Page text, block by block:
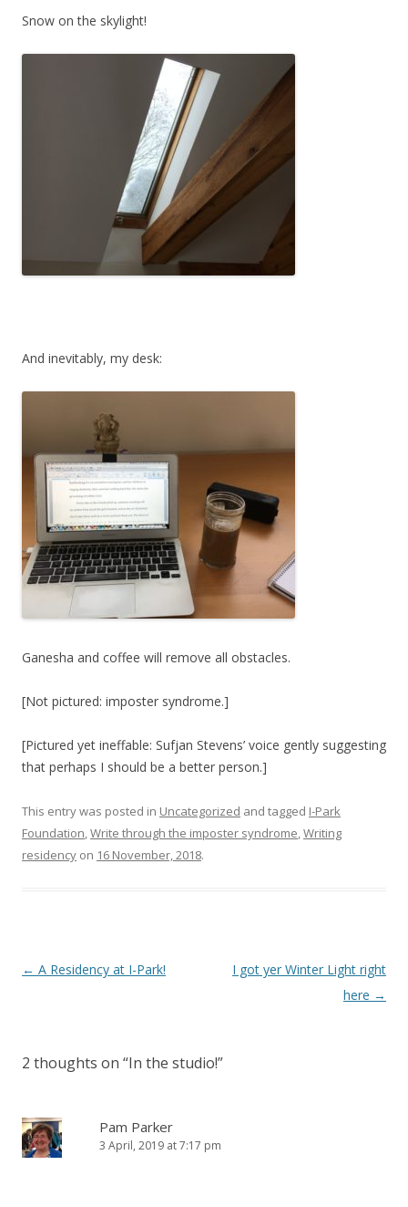
Snow on the skylight!
And inevitably, my desk:
Ganesha and coffee will remove all obstacles.
[Not pictured: imposter syndrome.]
[Pictured yet ineffable: Sufjan Stevens’ voice gently suggesting
that perhaps I should be a better person.]
This entry was posted in Uncategorized and tagged I-Park
Foundation,Write through the imposter syndrome,Writing
residency on 16 November, 2018.
Post
← A Residency at I-Park!
I got yer Winter Light right
here →
2 thoughts on “In the studio!”
Pam Parker
3 April, 2019 at 7:17 pm